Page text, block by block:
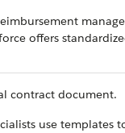
offers
contract document.
use templates